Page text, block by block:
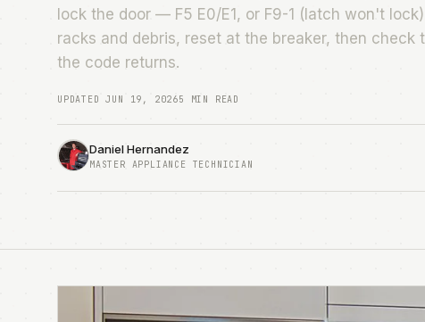
lock the door — F5 E0/E1, or F9-1 (latch won't
racks and debris, reset at the breaker, then
the code returns.
UPDATED JUN 19, 20265 MIN READ
Daniel Hernandez
MASTER APPLIANCE TECHNICIAN